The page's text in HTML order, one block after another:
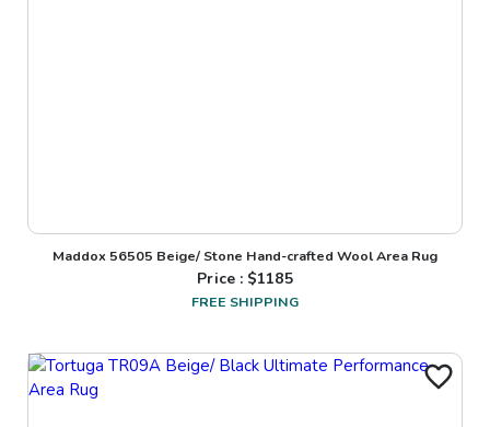
Maddox 56505 Beige/ Stone Hand-crafted Wool Area Rug
Price : $1185
FREE SHIPPING